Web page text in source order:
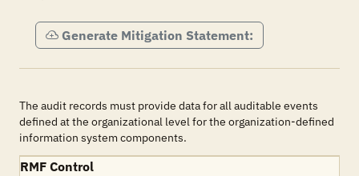
Generate Mitigation Statement:
The audit records must provide data for all auditable events
defined at the organizational level for the organization-defined
information system components.
RMF Control